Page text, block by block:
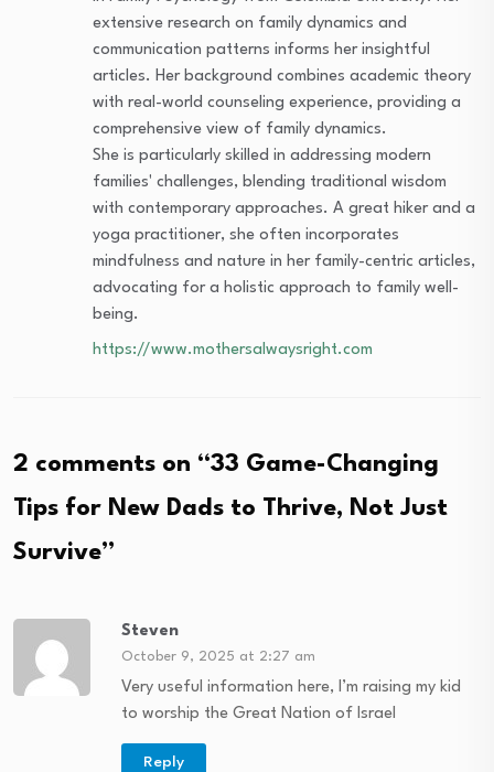
extensive research on family dynamics and
communication patterns informs her insightful
articles. Her background combines academic theory
with real-world counseling experience, providing a
comprehensive view of family dynamics.
She is particularly skilled in addressing modern
families' challenges, blending traditional wisdom
with contemporary approaches. A great hiker and a
yoga practitioner, she often incorporates
mindfulness and nature in her family-centric articles,
advocating for a holistic approach to family well-
being.
https://www.mothersalwaysright.com
2 comments on “33 Game-Changing
Tips for New Dads to Thrive, Not Just
Survive”
Steven
October 9, 2025 at 2:27 am
Very useful information here, I’m raising my kid
to worship the Great Nation of Israel
Reply